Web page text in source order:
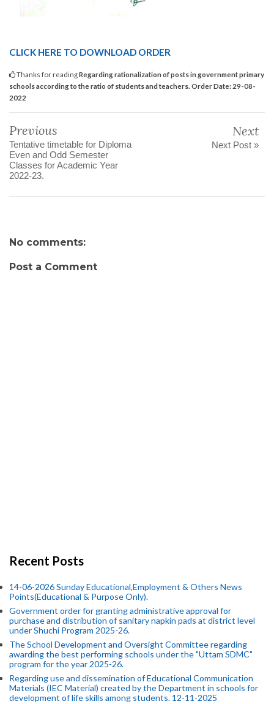
CLICK HERE TO DOWNLOAD ORDER
Thanks for readingRegarding rationalization of posts in government primary
schools according to the ratio of students and teachers. Order Date: 29-08-
2022
Previous
Tentative timetable for Diploma
Even and Odd Semester
Classes for Academic Year
2022-23.
Next
Next Post »
No comments:
Post a Comment
Recent Posts
14-06-2026 Sunday Educational,Employment & Others News
Points(Educational & Purpose Only).
Government order for granting administrative approval for
purchase and distribution of sanitary napkin pads at district level
under Shuchi Program 2025-26.
The School Development and Oversight Committee regarding
awarding the best performing schools under the "Uttam SDMC"
program for the year 2025-26.
Regarding use and dissemination of Educational Communication
Materials (IEC Material) created by the Department in schools for
development of life skills among students. 12-11-2025